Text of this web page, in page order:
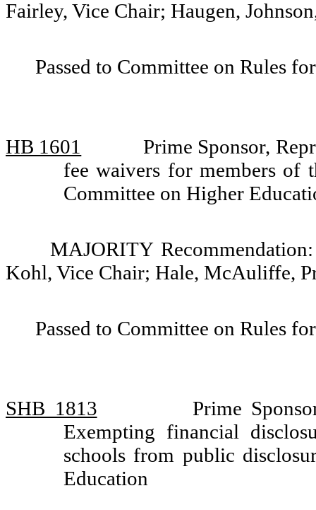
Fairley, Vice Chair; Haugen,
Passed to Committee on Rules
HB 1601
Prime Sponsor,
fee waivers for members of
Committee on Higher
MAJORITY
Kohl, Vice Chair; Hale, McAuliffe,
Passed to Committee on Rules
SHB 1813
Prime
Exempting financial
schools from public
Education